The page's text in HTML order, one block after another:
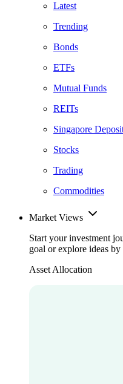
Latest
Trending
Bonds
ETFs
Mutual Funds
REITs
Singapore
Stocks
Trading
Commodities
Market Views
Start your investment
goal or explore ideas by
Asset Allocation